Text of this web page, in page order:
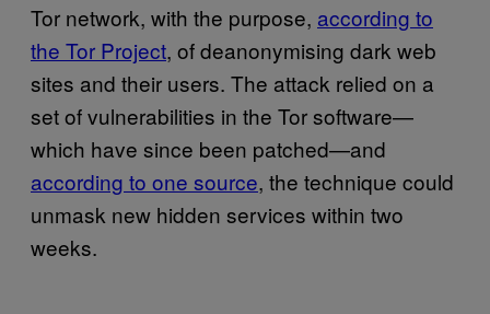
Tor network, with the purpose, according to
the Tor Project, of deanonymising dark web
sites and their users. The attack relied on a
set of vulnerabilities in the Tor software—
which have since been patched—and
according to one source, the technique could
unmask new hidden services within two
weeks.